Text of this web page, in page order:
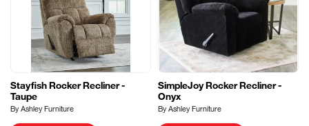
Stayfish Rocker Recliner -
Taupe
By Ashley Furniture
SimpleJoy Rocker Recliner -
Onyx
By Ashley Furniture